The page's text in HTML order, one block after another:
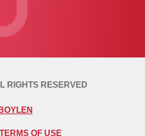
RIGHTS RESERVED
TERMS OF USE